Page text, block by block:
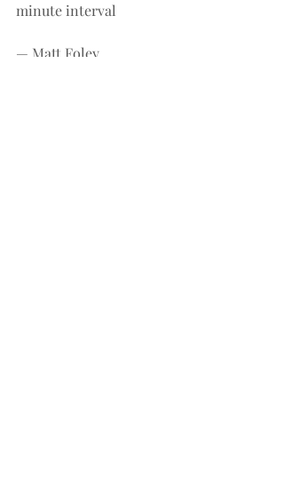
minute interval
— Matt Foley